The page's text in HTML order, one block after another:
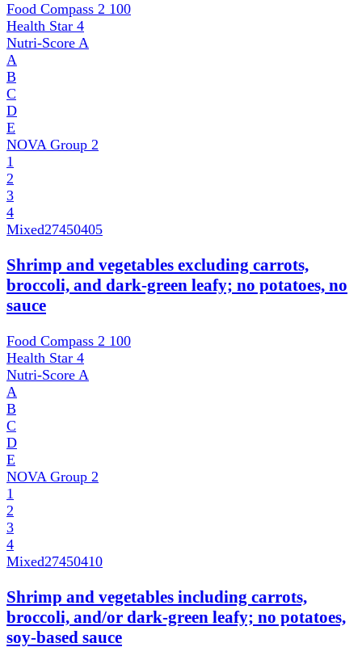
Food Compass 2 100
Health Star 4
Nutri-Score A
A
B
C
D
E
NOVA Group 2
1
2
3
4
Mixed27450405
Shrimp and vegetables excluding carrots,
broccoli, and dark-green leafy; no potatoes, no
sauce
Food Compass 2 100
Health Star 4
Nutri-Score A
A
B
C
D
E
NOVA Group 2
1
2
3
4
Mixed27450410
Shrimp and vegetables including carrots,
broccoli, and/or dark-green leafy; no potatoes,
soy-based sauce